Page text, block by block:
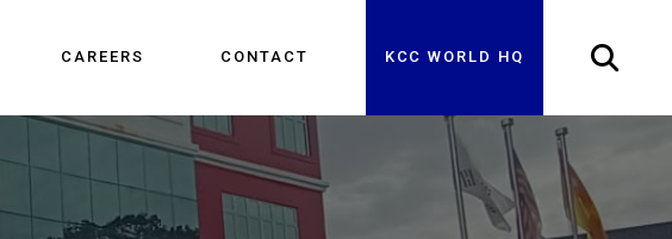
CAREERS CONTACT KCC WORLD HQ